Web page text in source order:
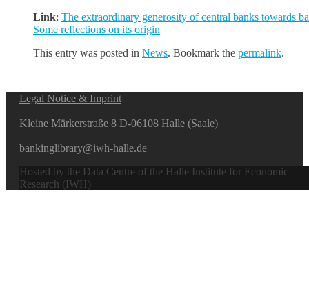
Link: The extraordinary generosity of central banks towards
Some reflections on its origin
This entry was posted in News. Bookmark the permalink.
Legal Notice & Imprint
Kleine Märkerstraße 8 D-06108 Halle (Saale)
bankinglibrary@iwh-halle.de
Hosted by the Data Centre of the Halle Institute for Economic
Research (IWH)